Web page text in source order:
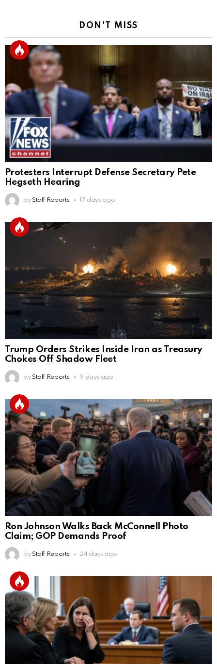
DON'T MISS
Protesters Interrupt Defense Secretary Pete
Hegseth Hearing
by Staff Reports 17 days ago
Trump Orders Strikes Inside Iran as Treasury
Chokes Off Shadow Fleet
by Staff Reports 9 days ago
Ron Johnson Walks Back McConnell Photo
Claim; GOP Demands Proof
by Staff Reports 24 days ago